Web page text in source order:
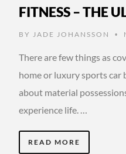
FITNESS – THE
BY JADE JOHANSSON •
There are few things as
home or luxury sports car
about material
experience life. …
READ MORE